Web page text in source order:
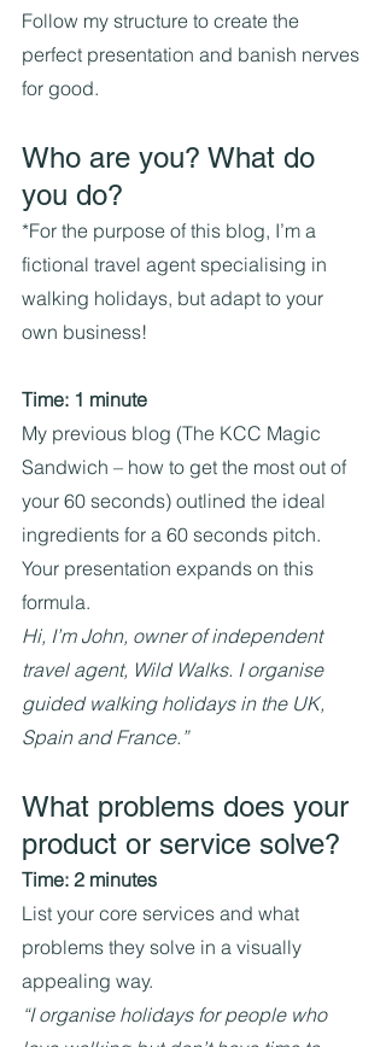
Follow my structure to create the
perfect presentation and banish nerves
for good.
Who are you? What do
you do?
*For the purpose of this blog, I’m a
fictional travel agent specialising in
walking holidays, but adapt to your
own business!
Time: 1 minute
My previous blog (The KCC Magic
Sandwich – how to get the most out of
your 60 seconds) outlined the ideal
ingredients for a 60 seconds pitch.
Your presentation expands on this
formula.
Hi, I’m John, owner of independent
travel agent, Wild Walks. I organise
guided walking holidays in the UK,
Spain and France.”
What problems does your
product or service solve?
Time: 2 minutes
List your core services and what
problems they solve in a visually
appealing way.
“I organise holidays for people who